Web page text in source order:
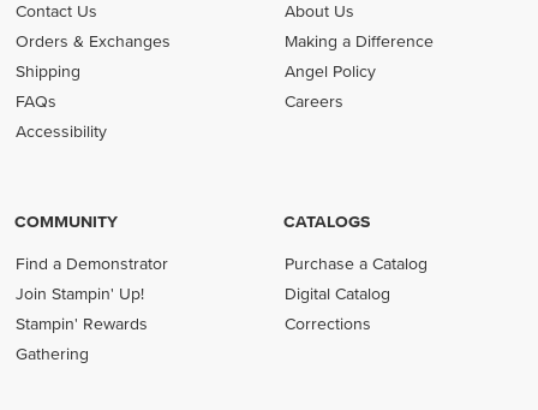
Contact Us
Orders & Exchanges
Shipping
FAQs
Accessibility
About Us
Making a Difference
Angel Policy
Careers
COMMUNITY
Find a Demonstrator
Join Stampin' Up!
Stampin' Rewards
Gathering
CATALOGS
Purchase a Catalog
Digital Catalog
Corrections